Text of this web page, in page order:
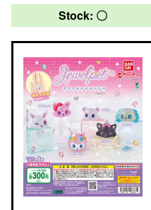
Stock: 〇